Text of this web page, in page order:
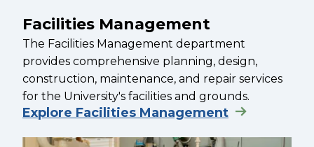
Facilities Management
The Facilities Management department
provides comprehensive planning, design,
construction, maintenance, and repair services
for the University's facilities and grounds.
Explore Facilities Management